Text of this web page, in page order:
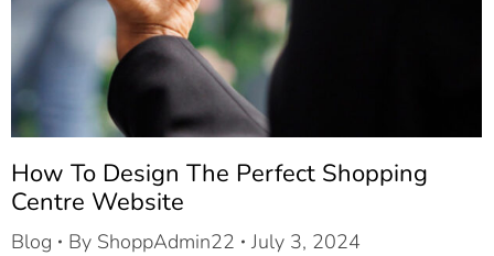
How To Design The Perfect Shopping
Centre Website
Blog By ShoppAdmin22
July 3, 2024